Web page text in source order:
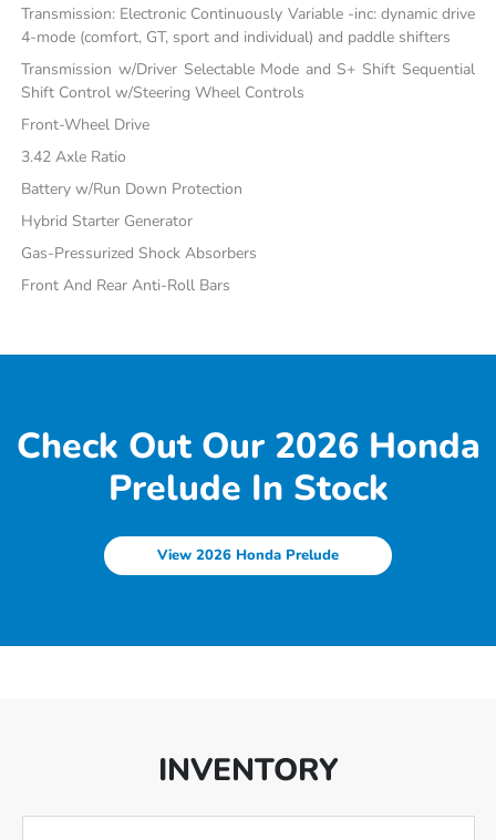
Transmission: Electronic Continuously Variable -inc: dynamic drive
4-mode (comfort, GT, sport and individual) and paddle shifters
Transmission w/Driver Selectable Mode and S+ Shift Sequential
Shift Control w/Steering Wheel Controls
Front-Wheel Drive
3.42 Axle Ratio
Battery w/Run Down Protection
Hybrid Starter Generator
Gas-Pressurized Shock Absorbers
Front And Rear Anti-Roll Bars
Check Out Our 2026 Honda
Prelude In Stock
View 2026 Honda Prelude
INVENTORY